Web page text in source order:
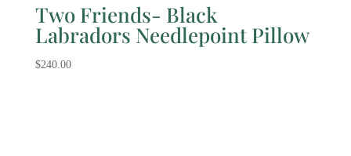
Two Friends- Black
Labradors Needlepoint Pillow
$240.00